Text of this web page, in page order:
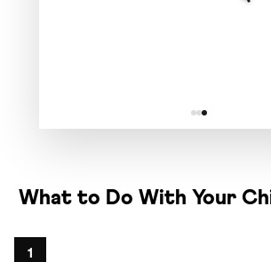
What to Do With Your
1